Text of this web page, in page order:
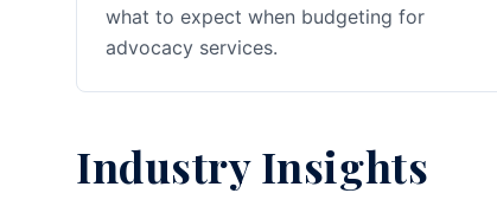
what to expect when budgeting for
advocacy services.
Industry Insights